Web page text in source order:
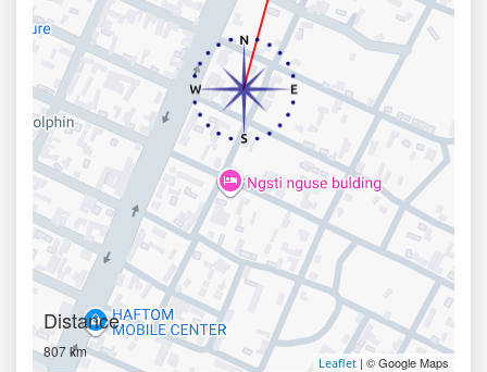
Distance
807 km
Leaflet | © Google Maps